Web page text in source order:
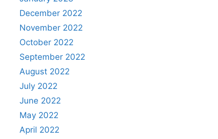
December 2022
November 2022
October 2022
September 2022
August 2022
July 2022
June 2022
May 2022
April 2022